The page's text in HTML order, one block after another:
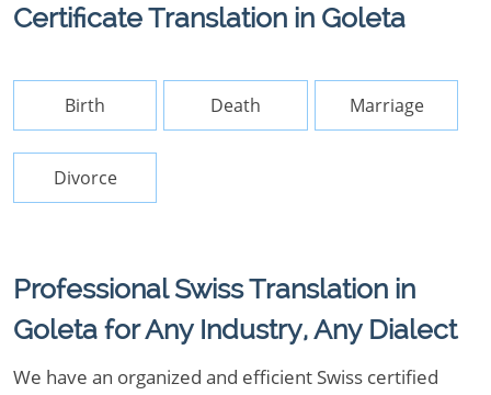
Certificate Translation in Goleta
Birth Death Marriage
Divorce
Professional Swiss Translation in
Goleta for Any Industry, Any Dialect
We have an organized and efficient Swiss certified